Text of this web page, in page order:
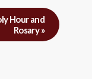
Hour and
Rosary»